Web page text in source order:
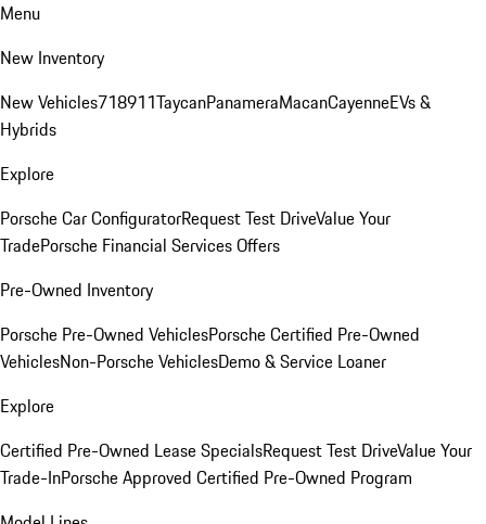
Menu
New Inventory
New Vehicles718911TaycanPanameraMacanCayenneEVs &
Hybrids
Explore
Porsche Car ConfiguratorRequest Test DriveValue Your
TradePorsche Financial Services Offers
Pre-Owned Inventory
Porsche Pre-Owned VehiclesPorsche Certified Pre-Owned
VehiclesNon-Porsche VehiclesDemo & Service Loaner
Explore
Certified Pre-Owned Lease SpecialsRequest Test DriveValue Your
Trade-InPorsche Approved Certified Pre-Owned Program